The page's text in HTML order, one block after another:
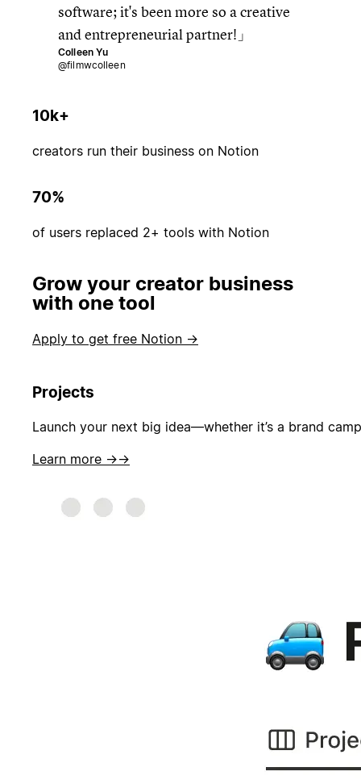
software; it's been more so a creative
and entrepreneurial partner!
Colleen Yu
@filmwcolleen
10k+
creators run their business on Notion
70%
of users replaced 2+ tools with Notion
Grow your creator business
with one tool
Apply to get free Notion →
Projects
Launch your next big idea—whether it’s a brand
Learn more →→